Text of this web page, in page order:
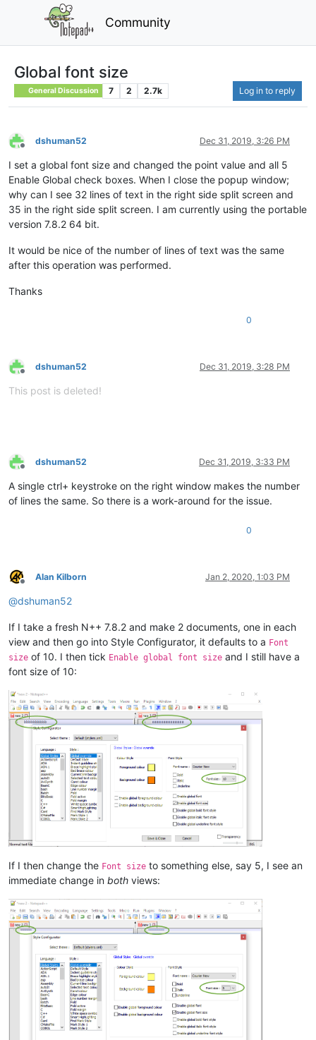
Community
Global font size
General Discussion 7 2 2.7k Log in to reply
Offline
dshuman52 Dec 31, 2019, 3:26 PM
I set a global font size and changed the point value and all 5
Enable Global check boxes. When I close the popup window;
why can I see 32 lines of text in the right side split screen and
35 in the right side split screen. I am currently using the portable
version 7.8.2 64 bit.
It would be nice of the number of lines of text was the same
after this operation was performed.
Thanks
0
Offline
dshuman52 Dec 31, 2019, 3:28 PM
This post is deleted!
Offline
dshuman52 Dec 31, 2019, 3:33 PM
A single ctrl+ keystroke on the right window makes the number
of lines the same. So there is a work-around for the issue.
0
Offline
Alan Kilborn Jan 2, 2020, 1:03 PM
@dshuman52
If I take a fresh N++ 7.8.2 and make 2 documents, one in each
view and then go into Style Configurator, it defaults to a Font
size of 10. I then tick Enable global font size and I still have a
font size of 10:
If I then change the Font size to something else, say 5, I see an
immediate change in both views: